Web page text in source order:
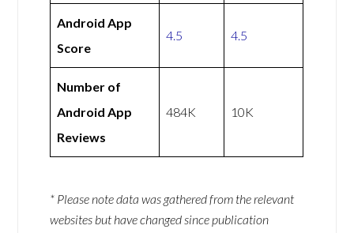
Android App
Score
4.5 4.5
Number of
Android App
Reviews
484K 10K
* Please note data was gathered from the relevant
websites but have changed since publication